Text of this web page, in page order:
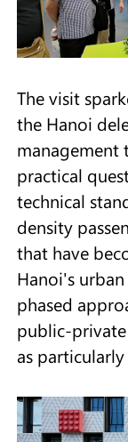
The visit
the Hanoi
management
practical
technical
density
that have
Hanoi's
phased
public-
as